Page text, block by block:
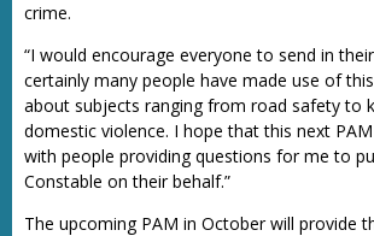
crime.
“I would encourage everyone to send in
certainly many people have made use of
about subjects ranging from road safety to
domestic violence. I hope that this next
with people providing questions for me to
Constable on their behalf.”
The upcoming PAM in October will provide